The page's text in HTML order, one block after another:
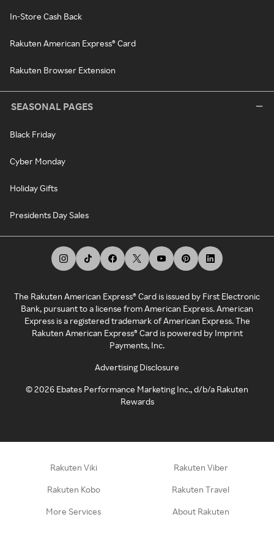
In-Store Cash Back
Rakuten American Express® Card
Rakuten Browser Extension
SEASONAL PAGES
Black Friday
Cyber Monday
Holiday Gifts
Presidents Day Sales
The Rakuten American Express® Card is issued by First Electronic
Bank, pursuant to a license from American Express. American
Express is a registered trademark of American Express. The
Rakuten American Express® Card is powered by Imprint
Payments, Inc.
Advertising Disclosure
©2026 Ebates Performance Marketing Inc., d/b/a Rakuten
Rewards
Rakuten Viki Rakuten Viber
Rakuten Kobo Rakuten Travel
More Services About Rakuten